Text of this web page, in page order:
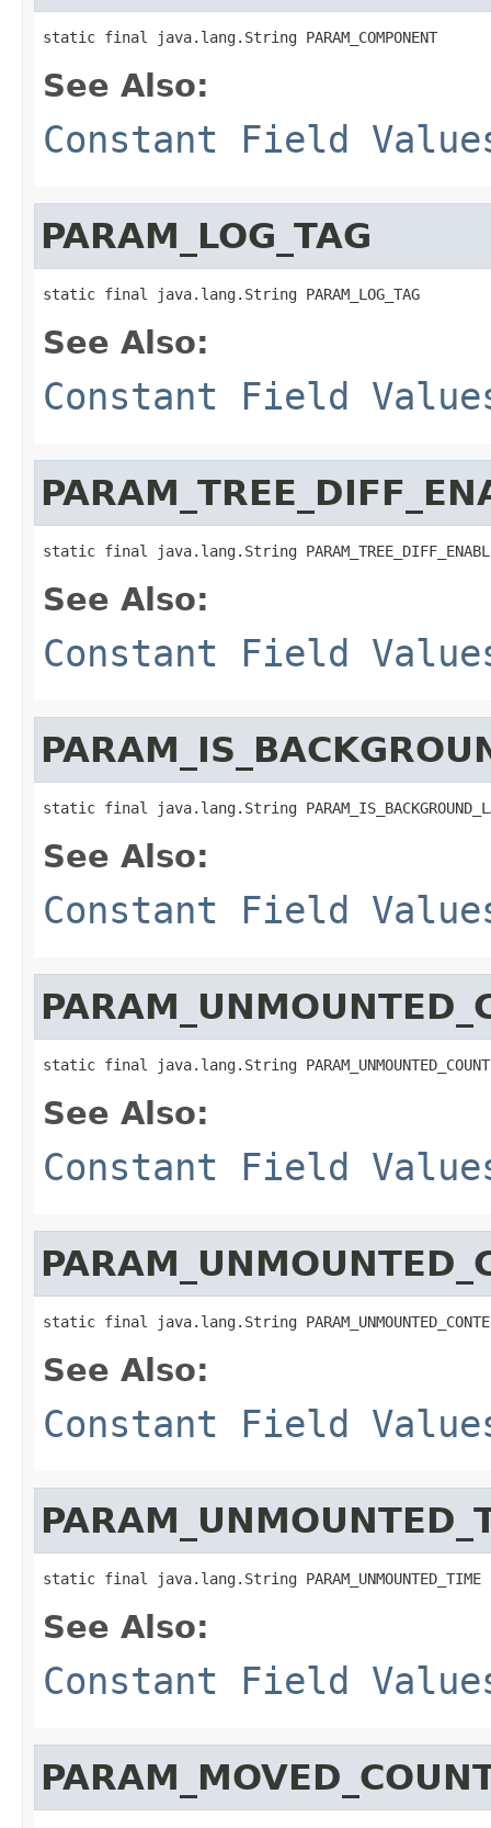
static final java.lang.String PARAM_COMPONENT
See Also:
Constant Field
PARAM_LOG_TAG
static final java.lang.String PARAM_LOG_TAG
See Also:
Constant Field
static final java.lang.String
See Also:
Constant Field
static final java.lang.String
See Also:
Constant Field
static final java.lang.String PARAM_UNMOUNTED_COUNT
See Also:
Constant Field
static final java.lang.String
See Also:
Constant Field
static final java.lang.String PARAM_UNMOUNTED_TIME
See Also:
Constant Field